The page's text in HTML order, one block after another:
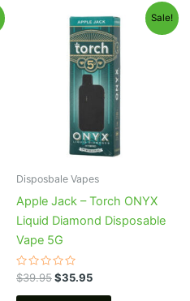
Sale!
Disposbale Vapes
Apple Jack – Torch ONYX
Liquid Diamond Disposable
Vape 5G
Rated
0
out
$39.95
price
was:
$39.95.
$35.95
price
is:
$35.95.